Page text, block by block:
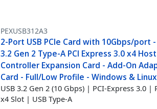
PEXUSB312A3
2-Port USB PCIe Card with 10Gbps/port -
3.2 Gen 2 Type-A PCI Express 3.0 x4 Host
Controller Expansion Card - Add-On
Card - Full/Low Profile - Windows & Linux
USB 3.2 Gen 2 (10 Gbps) | PCI-Express 3.0 |
x4 Slot | USB Type-A